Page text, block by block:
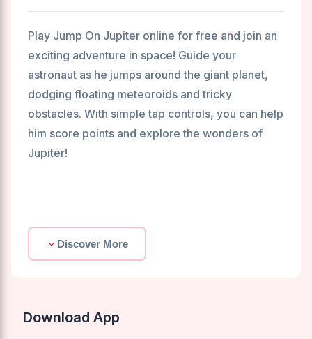
Play Jump On Jupiter online for free and join an
exciting adventure in space! Guide your
astronaut as he jumps around the giant planet,
dodging floating meteoroids and tricky
obstacles. With simple tap controls, you can help
him score points and explore the wonders of
Jupiter!
Discover More
Download App